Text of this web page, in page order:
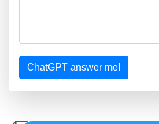
ChatGPT answer me!